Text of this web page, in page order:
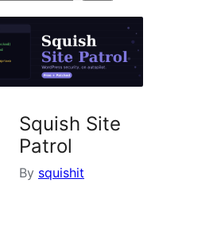
Squish Site
Patrol
By squishit